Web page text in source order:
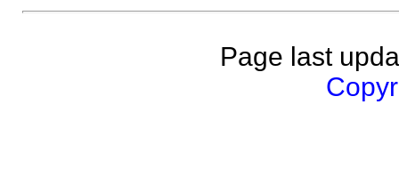
Page last